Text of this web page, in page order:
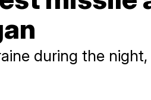
during the